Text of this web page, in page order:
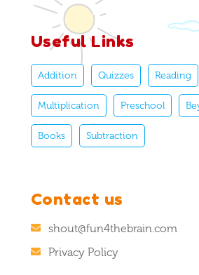
Useful Links
Addition Quizzes Reading
Multiplication Preschool
Books Subtraction
Contact us
shout@fun4thebrain.com
Privacy Policy